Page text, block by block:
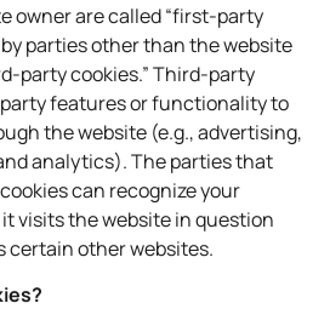
owner are called “first-party
by parties other than the website
party cookies.” Third-party
features or functionality to
the website (e.g., advertising,
analytics). The parties that
can recognize your
visits the website in question
certain other websites.